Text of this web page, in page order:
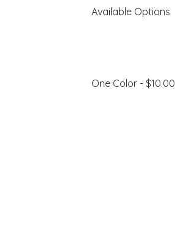
Available Options
One Color - $10.00